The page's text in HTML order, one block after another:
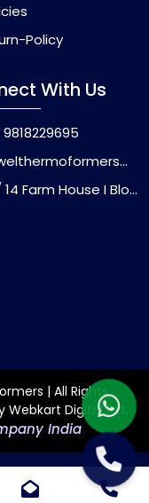
Policy
With Us
9818229695
I Block Jaitur Badarpur, Badarpur, Delhi, India - 110044
| All Rights
Webkart Digital Pvt.
India